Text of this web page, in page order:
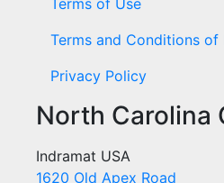
Terms and Conditions of
Privacy Policy
North Carolina
Indramat USA
1620 Old Apex Road